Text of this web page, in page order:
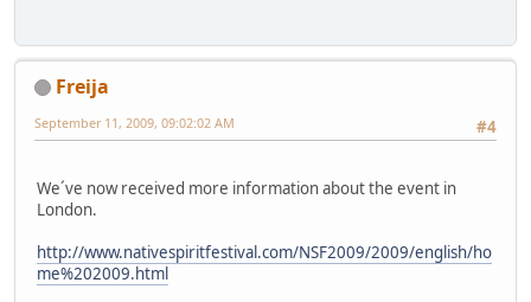
Freija
#4
September 11, 2009, 09:02:02 AM
We´ve now received more information about the event in
London.
http://www.nativespiritfestival.com/NSF2009/2009/english/ho
me%202009.html